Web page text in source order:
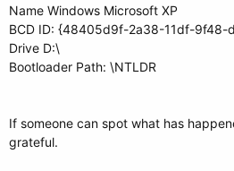
Name Windows Microsoft XP
BCD ID: {48405d9f-2a38-11df-9f48-
Drive D:\
Bootloader Path: \NTLDR
If someone can spot what has
grateful.